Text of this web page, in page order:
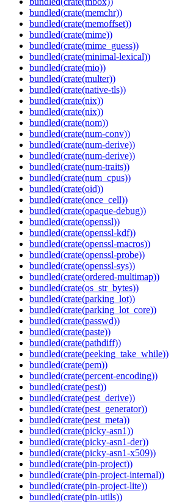
bundled(crate(memchr))
bundled(crate(memoffset))
bundled(crate(mime))
bundled(crate(mime_guess))
bundled(crate(minimal-lexical))
bundled(crate(mio))
bundled(crate(multer))
bundled(crate(native-tls))
bundled(crate(nix))
bundled(crate(nix))
bundled(crate(nom))
bundled(crate(num-conv))
bundled(crate(num-derive))
bundled(crate(num-derive))
bundled(crate(num-traits))
bundled(crate(num_cpus))
bundled(crate(oid))
bundled(crate(once_cell))
bundled(crate(opaque-debug))
bundled(crate(openssl))
bundled(crate(openssl-kdf))
bundled(crate(openssl-macros))
bundled(crate(openssl-probe))
bundled(crate(openssl-sys))
bundled(crate(ordered-multimap))
bundled(crate(os_str_bytes))
bundled(crate(parking_lot))
bundled(crate(parking_lot_core))
bundled(crate(passwd))
bundled(crate(paste))
bundled(crate(pathdiff))
bundled(crate(peeking_take_while))
bundled(crate(pem))
bundled(crate(percent-encoding))
bundled(crate(pest))
bundled(crate(pest_derive))
bundled(crate(pest_generator))
bundled(crate(pest_meta))
bundled(crate(picky-asn1))
bundled(crate(picky-asn1-der))
bundled(crate(picky-asn1-x509))
bundled(crate(pin-project))
bundled(crate(pin-project-internal))
bundled(crate(pin-project-lite))
bundled(crate(pin-utils))